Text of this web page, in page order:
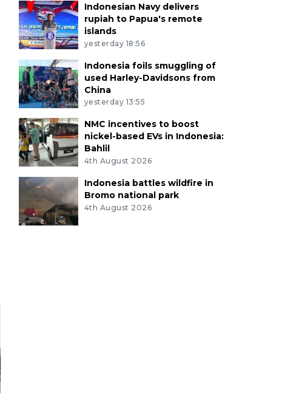
Indonesian Navy delivers
rupiah to Papua's remote
islands
yesterday 18:56
Indonesia foils smuggling of
used Harley-Davidsons from
China
yesterday 13:55
NMC incentives to boost
nickel-based EVs in Indonesia:
Bahlil
4th August 2026
Indonesia battles wildfire in
Bromo national park
4th August 2026